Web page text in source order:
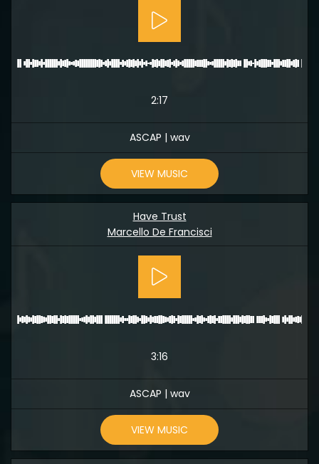
2:17
ASCAP | wav
VIEW MUSIC
Have Trust
Marcello De Francisci
3:16
ASCAP | wav
VIEW MUSIC